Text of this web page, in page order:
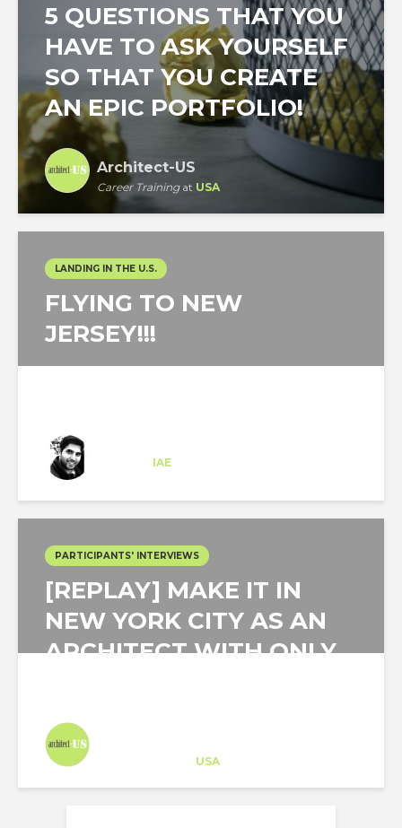
5 QUESTIONS THAT YOU
HAVE TO ASK YOURSELF
SO THAT YOU CREATE
AN EPIC PORTFOLIO!
Architect-US
Career Trainingat USA
LANDING IN THE U.S.
FLYING TO NEW
JERSEY!!!
IAE
PARTICIPANTS' INTERVIEWS
[REPLAY] MAKE IT IN
NEW YORK CITY AS AN
ARCHITECT WITH ONLY
USA